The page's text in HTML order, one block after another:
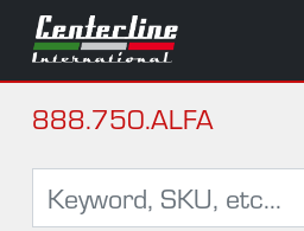
888.750.ALFA